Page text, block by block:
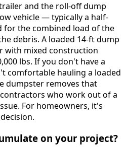
and the roll-off dump
vehicle — typically a half-
the combined load of the
debris. A loaded 14-ft dump
with mixed construction
lbs. If you don't have a
comfortable hauling a loaded
dumpster removes that
who work out of a
For homeowners, it's
on your project?